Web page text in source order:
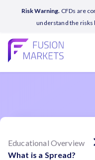
Risk Warning. CFDs are
understand the risks
Educational Overview
What is a Spread?